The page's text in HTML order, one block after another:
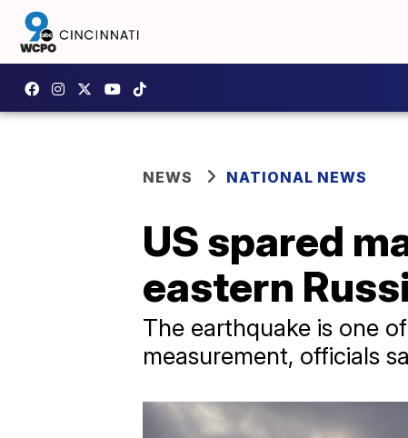
NEWS NATIONAL NEWS
US spared
eastern
The earthquake is one
measurement, officials